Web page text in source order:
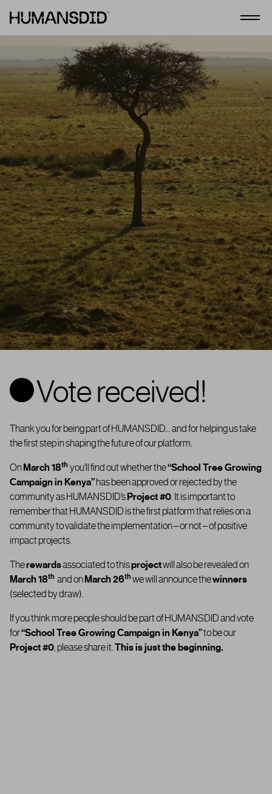
HumansDid
Vote received!
Thank you for being part of HUMANSDID… and for helping us take
the first step in shaping the future of our platform.
OnMarch 18th you’ll find out whether the“School Tree Growing
Campaign in Kenya”has been approved or rejected by the
community asHUMANSDID’sProject #0. It is important to
remember that HUMANSDID is the first platform that relies on a
community to validate the implementation – or not – of positive
impact projects.
Therewardsassociated to thisprojectwill also be revealed on
March 18th and onMarch 26th we will announce thewinners
(selected by draw).
If you think more people should be part of HUMANSDID and vote
for“School Tree Growing Campaign in Kenya”to be our
Project #0, please share it.This is just the beginning.